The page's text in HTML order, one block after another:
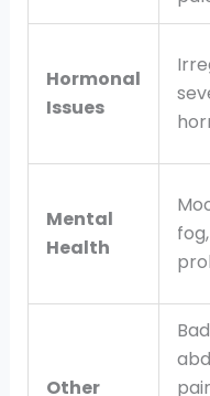
Hormonal
Issues
Mental
Health
Other